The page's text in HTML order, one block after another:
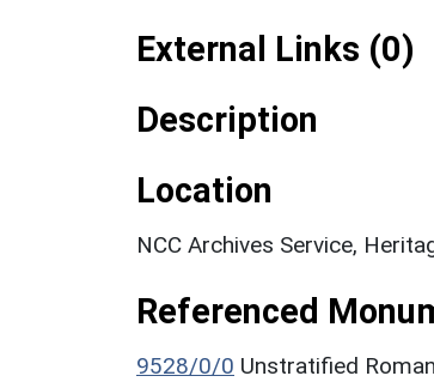
External Links (0)
Description
Location
NCC Archives Service,
Referenced
9528/0/0 Unstratified